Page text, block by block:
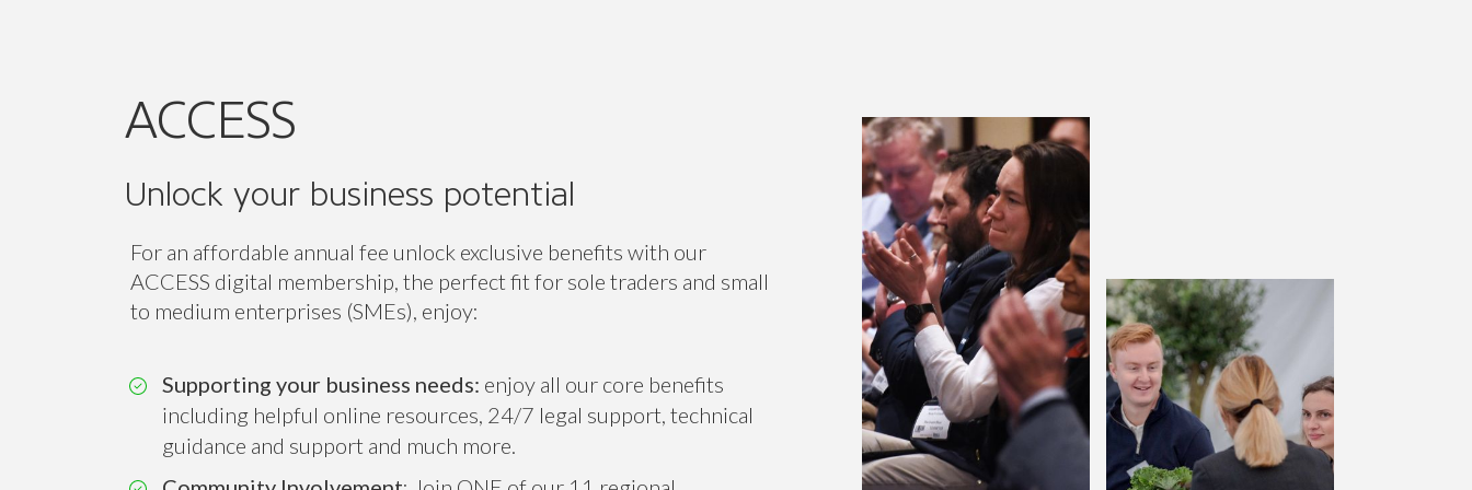
ACCESS digital membership, the perfect fit for sole traders and small
to medium enterprises (SMEs), enjoy:
Supporting your business needs: enjoy all our core benefits
guidance and support and much more.
Community Involvement: Join ONE of our 11 regional
Connect, collaborate and amplify your voice on a national level,
while expanding your professional network.